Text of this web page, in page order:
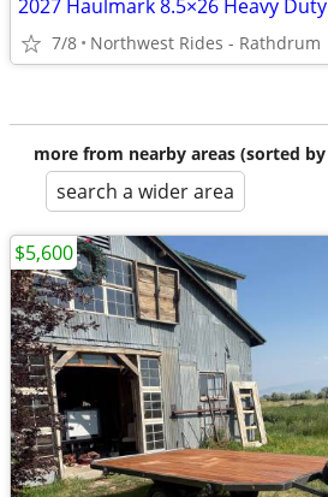
7/8 Northwest Rides - Rathdrum
more from nearby areas (sorted
search a wider area
$5,600